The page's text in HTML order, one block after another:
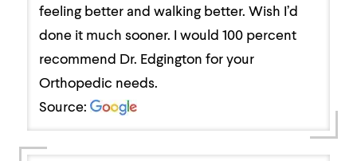
feeling better and walking better. Wish I’d
done it much sooner. I would 100 percent
recommend Dr. Edgington for your
Orthopedic needs.
Source: